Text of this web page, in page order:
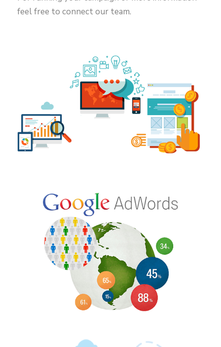
feel free to connect our team.